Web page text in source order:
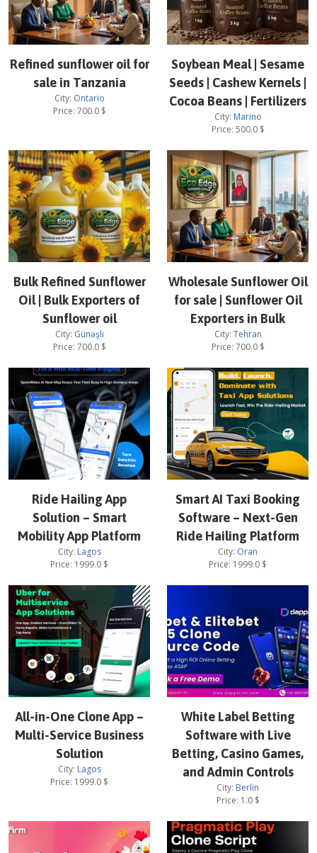
Refined sunflower oil for
sale in Tanzania
City: Ontario
Price: 700.0$
Soybean Meal | Sesame
Seeds | Cashew Kernels |
Cocoa Beans | Fertilizers
City: Marino
Price: 500.0$
Bulk Refined Sunflower
Oil | Bulk Exporters of
Sunflower oil
City: Günəşli
Price: 700.0$
Wholesale Sunflower Oil
for sale | Sunflower Oil
Exporters in Bulk
City: Tehran
Price: 700.0$
Ride Hailing App
Solution – Smart
Mobility App Platform
City: Lagos
Price: 1999.0 $
Smart AI Taxi Booking
Software – Next-Gen
Ride Hailing Platform
City: Oran
Price: 1999.0 $
All-in-One Clone App –
Multi-Service Business
Solution
City: Lagos
Price: 1999.0 $
White Label Betting
Software with Live
Betting, Casino Games,
and Admin Controls
City: Berlin
Price: 1.0$